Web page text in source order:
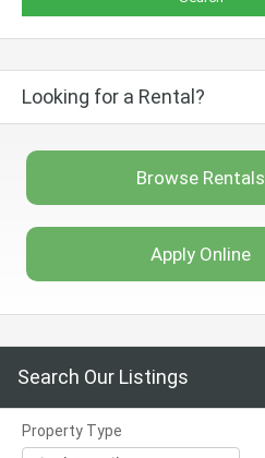
Looking for a Rental?
Browse Rentals
Apply Online
Search Our Listings
Property Type